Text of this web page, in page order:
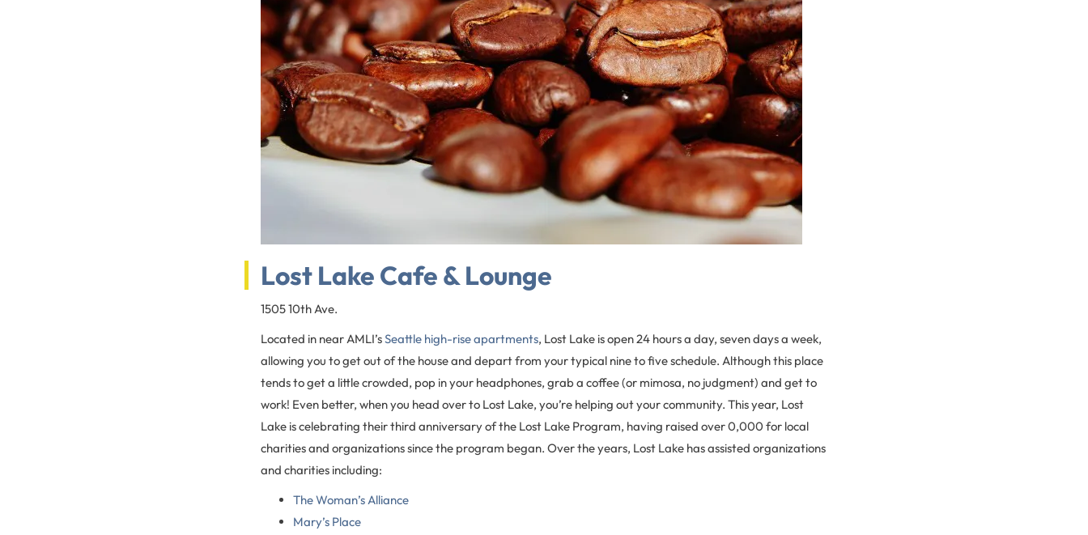
Lost Lake Cafe & Lounge
1505 10th Ave.
Located in near AMLI’sSeattle high-rise apartments, Lost Lake is open 24 hours a day, seven days a week,
allowing you to get out of the house and depart from your typical nine to five schedule. Although this place
tends to get a little crowded, pop in your headphones, grab a coffee (or mimosa, no judgment) and get to
work! Even better, when you head over to Lost Lake, you’re helping out your community. This year, Lost
Lake is celebrating their third anniversary of the Lost Lake Program, having raised over 0,000 for local
charities and organizations since the program began. Over the years, Lost Lake has assisted organizations
and charities including:
The Woman’s Alliance
Mary’s Place